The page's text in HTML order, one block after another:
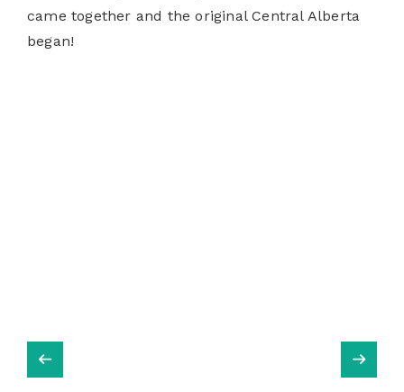
came together and the original Central Alberta
began!